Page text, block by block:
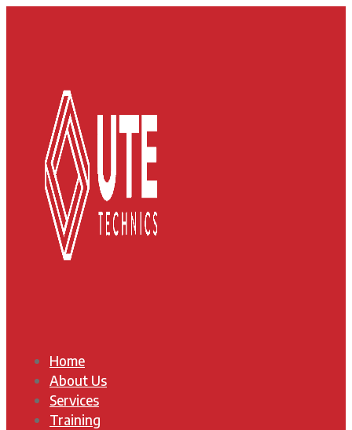
Home
About Us
Services
Training